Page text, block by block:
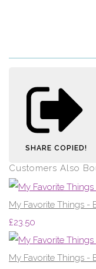
SHARE COPIED!
Customers Also
My Favorite Things -
£23.50
My Favorite Things -